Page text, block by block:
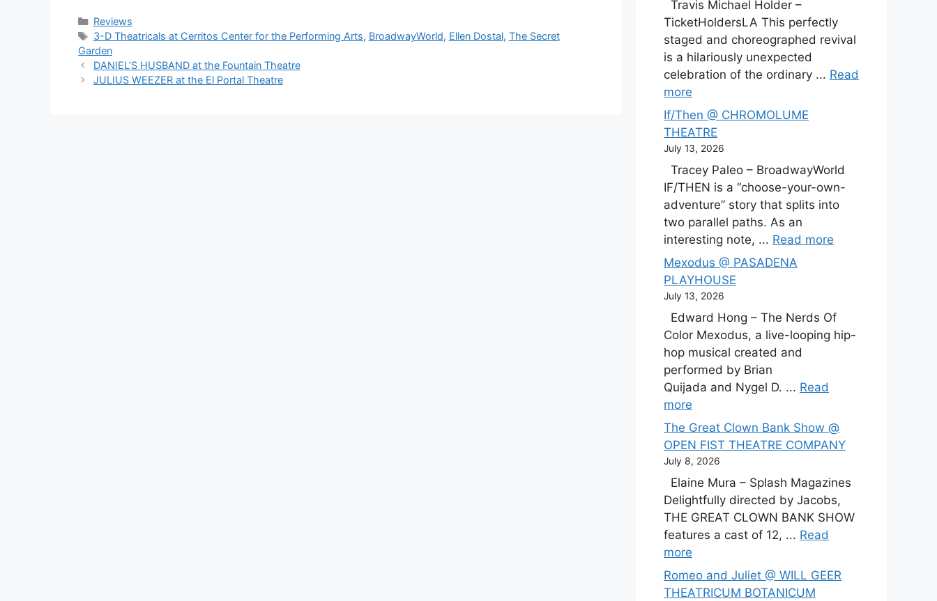
Categories
Reviews
Tags
3-D Theatricals at Cerritos Center for the Performing Arts, BroadwayWorld, Ellen Dostal, The Secret
Garden
DANIEL’S HUSBAND at the Fountain Theatre
JULIUS WEEZER at the El Portal Theatre
Travis Michael Holder –
TicketHoldersLA This perfectly
staged and choreographed revival
is a hilariously unexpected
celebration of the ordinary ... Read
more
If/Then @ CHROMOLUME
THEATRE
July 13, 2026
Tracey Paleo – BroadwayWorld
IF/THEN is a “choose-your-own-
adventure” story that splits into
two parallel paths. As an
interesting note, ... Read more
Mexodus @ PASADENA
PLAYHOUSE
July 13, 2026
Edward Hong – The Nerds Of
Color Mexodus, a live-looping hip-
hop musical created and
performed by Brian
Quijada and Nygel D. ... Read
more
The Great Clown Bank Show @
OPEN FIST THEATRE COMPANY
July 8, 2026
Elaine Mura – Splash Magazines
Delightfully directed by Jacobs,
THE GREAT CLOWN BANK SHOW
features a cast of 12, ... Read
more
Romeo and Juliet @ WILL GEER
THEATRICUM BOTANICUM